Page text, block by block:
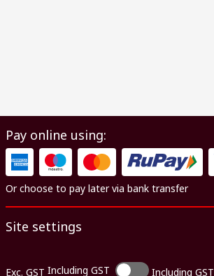
Pay online using:
Or choose to pay later via bank transfer
Site settings
Exc. GST Including GST Including GST